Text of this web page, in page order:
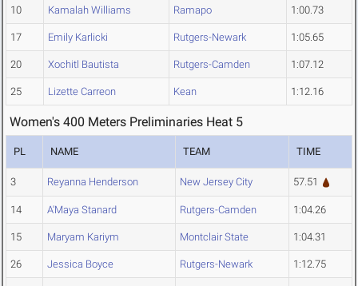
10 Kamalah Williams Ramapo 1:00.73
17 Emily Karlicki Rutgers-Newark 1:05.65
20 Xochitl Bautista Rutgers-Camden 1:07.12
25 Lizette Carreon Kean 1:12.16
Women's 400 Meters Preliminaries Heat 5
PL NAME TEAM TIME
3 Reyanna Henderson New Jersey City 57.51
14 A'Maya Stanard Rutgers-Camden 1:04.26
15 Maryam Kariym Montclair State 1:04.31
26 Jessica Boyce Rutgers-Newark 1:12.75